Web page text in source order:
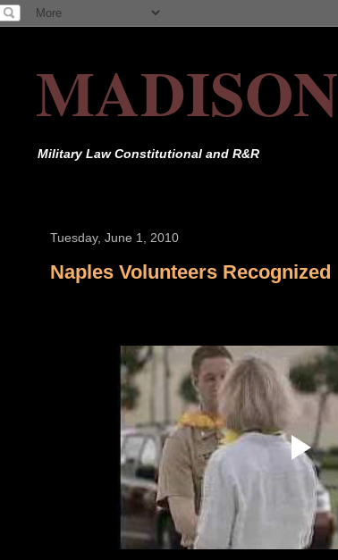
MADISON
Military Law Constitutional and R&R
Tuesday, June 1, 2010
Naples Volunteers Recognized